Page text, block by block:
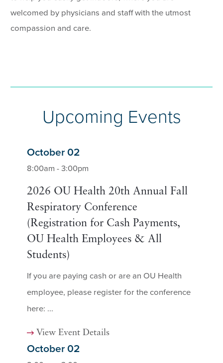
welcomed by physicians and staff with the utmost
compassion and care.
Upcoming Events
October 02
8:00am - 3:00pm
2026 OU Health 20th Annual Fall
Respiratory Conference
(Registration for Cash Payments,
OU Health Employees & All
Students)
If you are paying cash or are an OU Health
employee, please register for the conference
here: ...
View Event Details
October 02